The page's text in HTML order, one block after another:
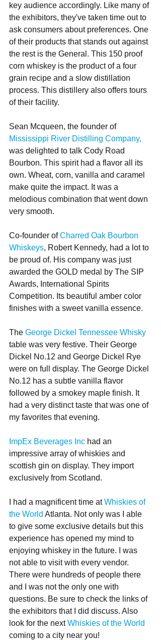
key audience accordingly. Like many of
the exhibitors, they've taken time out to
ask consumers about preferences. One
of their products that stands out against
the rest is the General. This 150 proof
corn whiskey is the product of a four
grain recipe and a slow distillation
process. This distillery also offers tours
of their facility.
Sean Mcqueen, the founder of
Mississippi River Distilling Company,
was delighted to talk Cody Road
Bourbon. This spirit had a flavor all its
own. Wheat, corn, vanilla and caramel
make quite the impact. It was a
melodious combination that went down
very smooth.
Co-founder of Charred Oak Bourbon
Whiskeys, Robert Kennedy, had a lot to
be proud of. His company was just
awarded the GOLD medal by The SIP
Awards, International Spirits
Competition. Its beautiful amber color
finishes with a sweet vanilla essence.
The George Dickel Tennessee Whisky
table was very festive. Their George
Dickel No.12 and George Dickel Rye
were on full display. The George Dickel
No.12 has a subtle vanilla flavor
followed by a smokey maple finish. It
had a very distinct taste that was one of
my favorites that evening.
ImpEx Beverages Inc had an
impressive array of whiskies and
scottish gin on display. They import
exclusively from Scotland.
I had a magnificent time at Whiskies of
the World Atlanta. Not only was I able
to give some exclusive details but this
experience has opened my mind to
enjoying whiskey in the future. I was
not able to visit with every vendor.
There were hundreds of people there
and I was not the only one with
questions. Be sure to check the links of
the exhibitors that I did discuss. Also
look for the next Whiskies of the World
coming to a city near you!